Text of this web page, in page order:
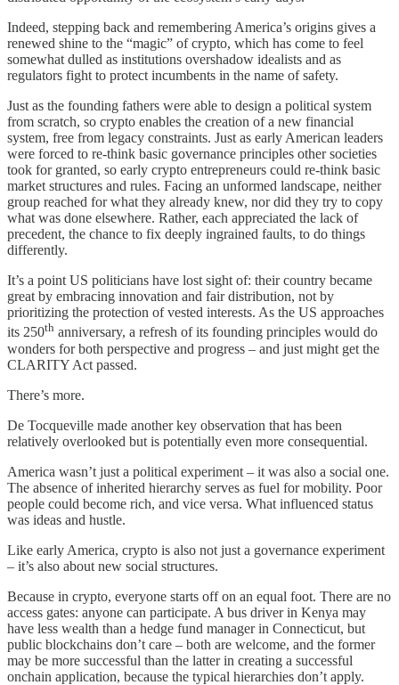
Indeed, stepping back and remembering America’s origins gives a
renewed shine to the “magic” of crypto, which has come to feel
somewhat dulled as institutions overshadow idealists and as
regulators fight to protect incumbents in the name of safety.
Just as the founding fathers were able to design a political system
from scratch, so crypto enables the creation of a new financial
system, free from legacy constraints. Just as early American leaders
were forced to re-think basic governance principles other societies
took for granted, so early crypto entrepreneurs could re-think basic
market structures and rules. Facing an unformed landscape, neither
group reached for what they already knew, nor did they try to copy
what was done elsewhere. Rather, each appreciated the lack of
precedent, the chance to fix deeply ingrained faults, to do things
differently.
It’s a point US politicians have lost sight of: their country became
great by embracing innovation and fair distribution, not by
prioritizing the protection of vested interests. As the US approaches
its 250th anniversary, a refresh of its founding principles would do
wonders for both perspective and progress – and just might get the
CLARITY Act passed.
There’s more.
De Tocqueville made another key observation that has been
relatively overlooked but is potentially even more consequential.
America wasn’t just a political experiment – it was also a social one.
The absence of inherited hierarchy serves as fuel for mobility. Poor
people could become rich, and vice versa. What influenced status
was ideas and hustle.
Like early America, crypto is also not just a governance experiment
– it’s also about new social structures.
Because in crypto, everyone starts off on an equal foot. There are no
access gates: anyone can participate. A bus driver in Kenya may
have less wealth than a hedge fund manager in Connecticut, but
public blockchains don’t care – both are welcome, and the former
may be more successful than the latter in creating a successful
onchain application, because the typical hierarchies don’t apply.